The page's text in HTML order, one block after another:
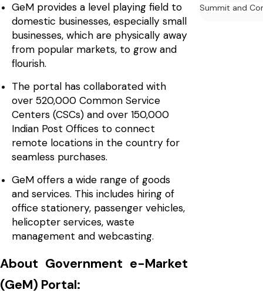
GeM provides a level playing field to
domestic businesses, especially small
businesses, which are physically away
from popular markets, to grow and
flourish.
The portal has collaborated with
over 520,000 Common Service
Centers (CSCs) and over 150,000
Indian Post Offices to connect
remote locations in the country for
seamless purchases.
GeM offers a wide range of goods
and services. This includes hiring of
office stationery, passenger vehicles,
helicopter services, waste
management and webcasting.
About Government e-Market
(GeM) Portal:
Summit and